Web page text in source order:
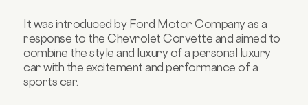
It was introduced by Ford Motor Company as a
response to the Chevrolet Corvette and aimed to
combine the style and luxury of a personal luxury
car with the excitement and performance of a
sports car.